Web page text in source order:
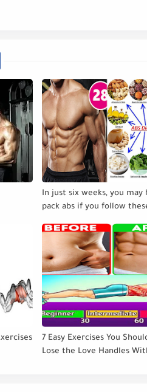
In just six weeks, you may
pack abs if you follow
7 Easy Exercises You
Lose the Love Handles